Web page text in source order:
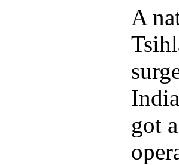
A
got